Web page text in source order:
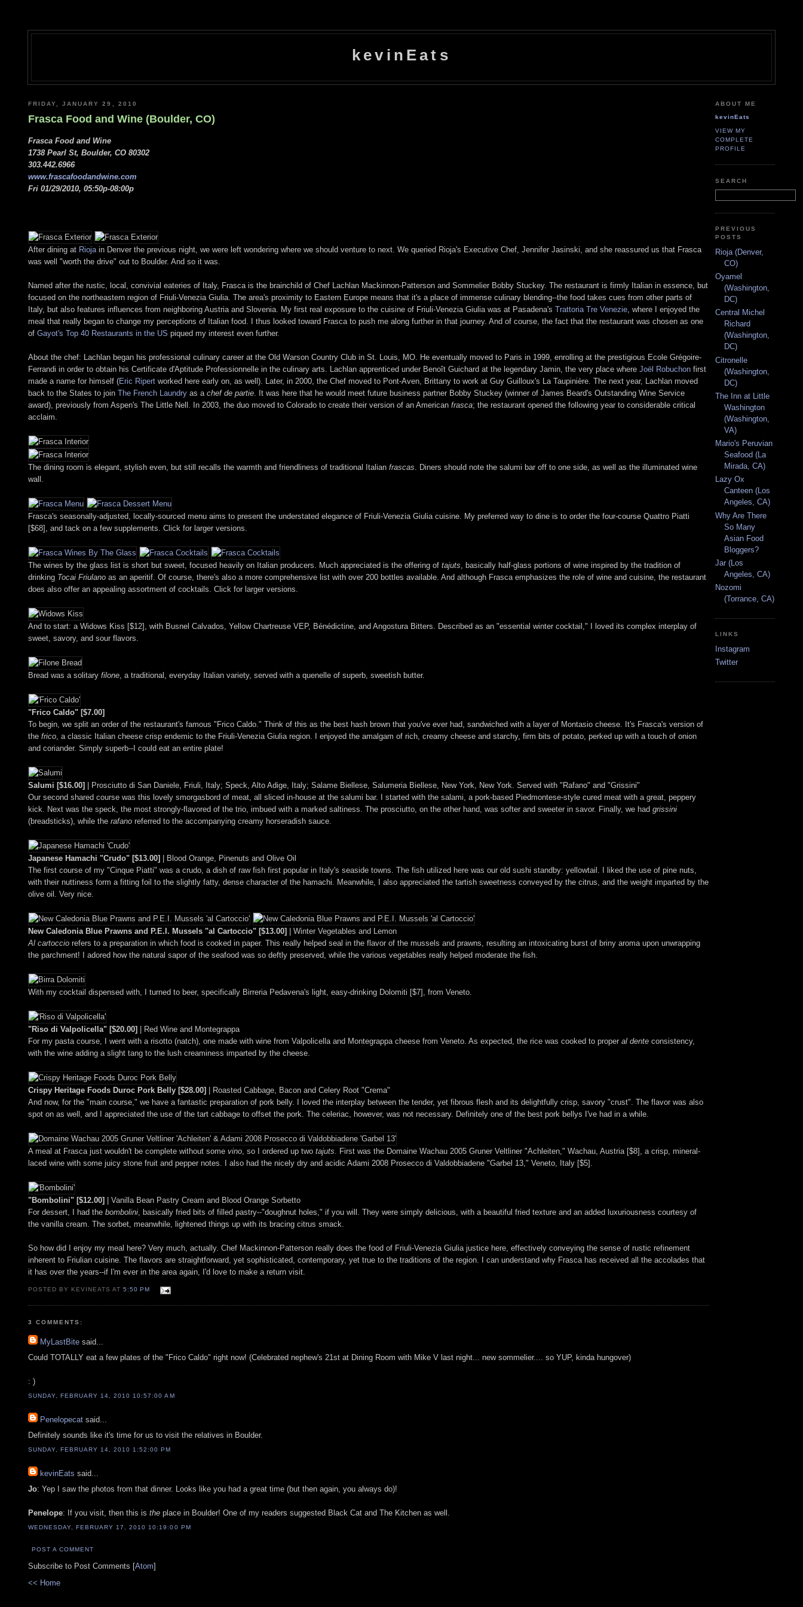
kevinEats
FRIDAY, JANUARY 29, 2010
Frasca Food and Wine (Boulder, CO)
Frasca Food and Wine
1738 Pearl St, Boulder, CO 80302
303.442.6966
www.frascafoodandwine.com
Fri 01/29/2010, 05:50p-08:00p
After dining at Rioja in Denver the previous night, we were left wondering where we should venture to next. We queried Rioja's Executive Chef, Jennifer Jasinski, and she reassured us that Frasca
was well "worth the drive" out to Boulder. And so it was.
Named after the rustic, local, convivial eateries of Italy, Frasca is the brainchild of Chef Lachlan Mackinnon-Patterson and Sommelier Bobby Stuckey. The restaurant is firmly Italian in essence, but
focused on the northeastern region of Friuli-Venezia Giulia. The area's proximity to Eastern Europe means that it's a place of immense culinary blending--the food takes cues from other parts of
Italy, but also features influences from neighboring Austria and Slovenia. My first real exposure to the cuisine of Friuli-Venezia Giulia was at Pasadena's Trattoria Tre Venezie , where I enjoyed the
meal that really began to change my perceptions of Italian food. I thus looked toward Frasca to push me along further in that journey. And of course, the fact that the restaurant was chosen as one
of Gayot's Top 40 Restaurants in the US piqued my interest even further.
About the chef: Lachlan began his professional culinary career at the Old Warson Country Club in St. Louis, MO. He eventually moved to Paris in 1999, enrolling at the prestigious Ecole Grégoire-
Ferrandi in order to obtain his Certificate d'Aptitude Professionnelle in the culinary arts. Lachlan apprenticed under Benoît Guichard at the legendary Jamin, the very place where Joël Robuchon first
made a name for himself (Eric Ripert worked here early on, as well). Later, in 2000, the Chef moved to Pont-Aven, Brittany to work at Guy Guilloux's La Taupinière. The next year, Lachlan moved
back to the States to join The French Laundry as a chef de partie . It was here that he would meet future business partner Bobby Stuckey (winner of James Beard's Outstanding Wine Service
award), previously from Aspen's The Little Nell. In 2003, the duo moved to Colorado to create their version of an American frasca; the restaurant opened the following year to considerable critical
acclaim.
The dining room is elegant, stylish even, but still recalls the warmth and friendliness of traditional Italian frascas . Diners should note the salumi bar off to one side, as well as the illuminated wine
wall.
Frasca's seasonally-adjusted, locally-sourced menu aims to present the understated elegance of Friuli-Venezia Giulia cuisine. My preferred way to dine is to order the four-course Quattro Piatti
[$68], and tack on a few supplements. Click for larger versions.
The wines by the glass list is short but sweet, focused heavily on Italian producers. Much appreciated is the offering of tajuts , basically half-glass portions of wine inspired by the tradition of
drinking Tocai Friulano as an aperitif. Of course, there's also a more comprehensive list with over 200 bottles available. And although Frasca emphasizes the role of wine and cuisine, the restaurant
does also offer an appealing assortment of cocktails. Click for larger versions.
And to start: a Widows Kiss [$12], with Busnel Calvados, Yellow Chartreuse VEP, Bénédictine, and Angostura Bitters. Described as an "essential winter cocktail," I loved its complex interplay of
sweet, savory, and sour flavors.
Bread was a solitary filone , a traditional, everyday Italian variety, served with a quenelle of superb, sweetish butter.
"Frico Caldo" [$7.00]
To begin, we split an order of the restaurant's famous "Frico Caldo." Think of this as the best hash brown that you've ever had, sandwiched with a layer of Montasio cheese. It's Frasca's version of
the frico , a classic Italian cheese crisp endemic to the Friuli-Venezia Giulia region. I enjoyed the amalgam of rich, creamy cheese and starchy, firm bits of potato, perked up with a touch of onion
and coriander. Simply superb--I could eat an entire plate!
Salumi [$16.00]
| Prosciutto di San Daniele, Friuli, Italy; Speck, Alto Adige, Italy; Salame Biellese, Salumeria Biellese, New York, New York. Served with "Rafano" and "Grissini"
Our second shared course was this lovely smorgasbord of meat, all sliced in-house at the salumi bar. I started with the salami, a pork-based Piedmontese-style cured meat with a great, peppery
kick. Next was the speck, the most strongly-flavored of the trio, imbued with a marked saltiness. The prosciutto, on the other hand, was softer and sweeter in savor. Finally, we had grissini
(breadsticks), while the rafano referred to the accompanying creamy horseradish sauce.
Japanese Hamachi "Crudo" [$13.00]
| Blood Orange, Pinenuts and Olive Oil
The first course of my "Cinque Piatti" was a crudo, a dish of raw fish first popular in Italy's seaside towns. The fish utilized here was our old sushi standby: yellowtail. I liked the use of pine nuts,
with their nuttiness form a fitting foil to the slightly fatty, dense character of the hamachi. Meanwhile, I also appreciated the tartish sweetness conveyed by the citrus, and the weight imparted by the
olive oil. Very nice.
New Caledonia Blue Prawns and P.E.I. Mussels "al Cartoccio" [$13.00]
| Winter Vegetables and Lemon
Al cartoccio refers to a preparation in which food is cooked in paper. This really helped seal in the flavor of the mussels and prawns, resulting an intoxicating burst of briny aroma upon unwrapping
the parchment! I adored how the natural sapor of the seafood was so deftly preserved, while the various vegetables really helped moderate the fish.
With my cocktail dispensed with, I turned to beer, specifically Birreria Pedavena's light, easy-drinking Dolomiti [$7], from Veneto.
"Riso di Valpolicella" [$20.00]
| Red Wine and Montegrappa
For my pasta course, I went with a risotto (natch), one made with wine from Valpolicella and Montegrappa cheese from Veneto. As expected, the rice was cooked to proper al dente consistency,
with the wine adding a slight tang to the lush creaminess imparted by the cheese.
Crispy Heritage Foods Duroc Pork Belly [$28.00]
| Roasted Cabbage, Bacon and Celery Root "Crema"
And now, for the "main course," we have a fantastic preparation of pork belly. I loved the interplay between the tender, yet fibrous flesh and its delightfully crisp, savory "crust". The flavor was also
spot on as well, and I appreciated the use of the tart cabbage to offset the pork. The celeriac, however, was not necessary. Definitely one of the best pork bellys I've had in a while.
A meal at Frasca just wouldn't be complete without some vino , so I ordered up two tajuts . First was the Domaine Wachau 2005 Gruner Veltliner "Achleiten," Wachau, Austria [$8], a crisp, mineral-
laced wine with some juicy stone fruit and pepper notes. I also had the nicely dry and acidic Adami 2008 Prosecco di Valdobbiadene "Garbel 13," Veneto, Italy [$5].
"Bombolini" [$12.00]
| Vanilla Bean Pastry Cream and Blood Orange Sorbetto
For dessert, I had the bombolini , basically fried bits of filled pastry--"doughnut holes," if you will. They were simply delicious, with a beautiful fried texture and an added luxuriousness courtesy of
the vanilla cream. The sorbet, meanwhile, lightened things up with its bracing citrus smack.
So how did I enjoy my meal here? Very much, actually. Chef Mackinnon-Patterson really does the food of Friuli-Venezia Giulia justice here, effectively conveying the sense of rustic refinement
inherent to Friulian cuisine. The flavors are straightforward, yet sophisticated, contemporary, yet true to the traditions of the region. I can understand why Frasca has received all the accolades that
it has over the years--if I'm ever in the area again, I'd love to make a return visit.
POSTED BY KEVINEATS AT5:50 PM
3 COMMENTS:
MyLastBite said...
Could TOTALLY eat a few plates of the "Frico Caldo" right now! (Celebrated nephew's 21st at Dining Room with Mike V last night... new sommelier.... so YUP, kinda hungover)
: )
SUNDAY, FEBRUARY 14, 2010 10:57:00 AM
Penelopecat said...
Definitely sounds like it's time for us to visit the relatives in Boulder.
SUNDAY, FEBRUARY 14, 2010 1:52:00 PM
kevinEats said...
Jo: Yep I saw the photos from that dinner. Looks like you had a great time (but then again, you always do)!
Penelope: If you visit, then this is the place in Boulder! One of my readers suggested Black Cat and The Kitchen as well.
WEDNESDAY, FEBRUARY 17, 2010 10:19:00 PM
POST A COMMENT
Subscribe to Post Comments [Atom]
<< Home
ABOUT ME
kevinEats
VIEW MY
COMPLETE
PROFILE
SEARCH
PREVIOUS
POSTS
Rioja (Denver,
CO)
Oyamel
(Washington,
DC)
Central Michel
Richard
(Washington,
DC)
Citronelle
(Washington,
DC)
The Inn at Little
Washington
(Washington,
VA)
Mario's Peruvian
Seafood (La
Mirada, CA)
Lazy Ox
Canteen (Los
Angeles, CA)
Why Are There
So Many
Asian Food
Bloggers?
Jar (Los
Angeles, CA)
Nozomi
(Torrance, CA)
LINKS
Instagram
Twitter